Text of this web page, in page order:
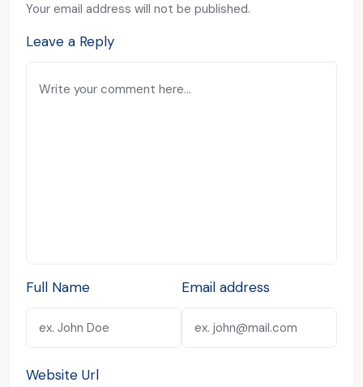
Your email address will not be published.
Leave a Reply
Full Name Email address
Website Url